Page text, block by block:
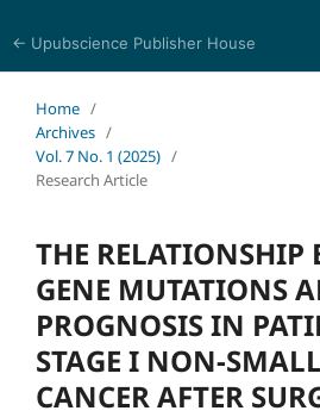
← Upubscience Publisher House
Home /
Archives /
Vol. 7 No. 1 (2025) /
Research Article
THE RELATIONSHIP
GENE MUTATIONS
PROGNOSIS IN
STAGE I NON-
CANCER AFTER